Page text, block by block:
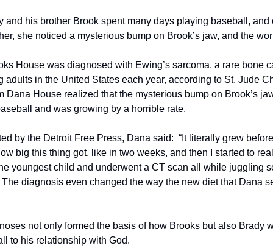
and his brother Brook spent many days playing baseball, and
she noticed a mysterious bump on Brook’s jaw, and the
House was diagnosed with Ewing’s sarcoma, a rare bone
adults in the United States each year, according to St. Jude
Dana House realized that the mysterious bump on Brook’s
and was growing by a horrible rate.
by the Detroit Free Press, Dana said:  “It literally grew
big this thing got, like in two weeks, and then I started to
youngest child and underwent a CT scan all while juggling
diagnosis even changed the way the new diet that Dana
not only formed the basis of how Brooks but also Brady
to his relationship with God.